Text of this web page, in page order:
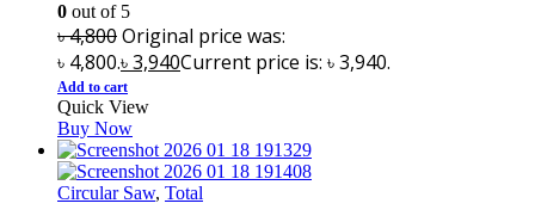
0 out of 5
৳4,800Original price was:
৳ 4,800.৳3,940Current price is: ৳ 3,940.
Add to cart
Quick View
Buy Now
Circular Saw, Total